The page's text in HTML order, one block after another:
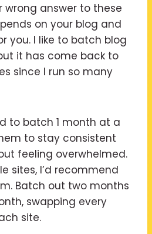
wrong answer to these
on your blog and
you. I like to batch blog
it has come back to
since I run so many
to batch 1 month at a
to stay consistent
feeling overwhelmed.
sites, I’d recommend
Batch out two months
swapping every
site.